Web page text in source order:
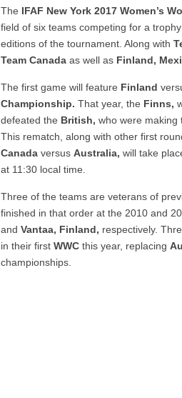
The IFAF New York 2017 Women’s
field of six teams competing for a
editions of the tournament. Along with
Team Canada as well as Finland,
The first game will feature Finland
Championship. That year, the Finns,
defeated the British, who were making
This rematch, along with other first
Canada versusAustralia, will take
at 11:30 local time.
Three of the teams are veterans of
finished in that order at the 2010 and
andVantaa, Finland, respectively.
in their firstWWC this year, replacing
championships.